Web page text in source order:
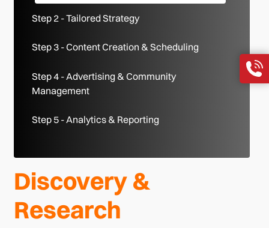
Step 2 - Tailored Strategy
Step 3 - Content Creation & Scheduling
Step 4 - Advertising & Community
Management
Step 5 - Analytics & Reporting
Discovery &
Research